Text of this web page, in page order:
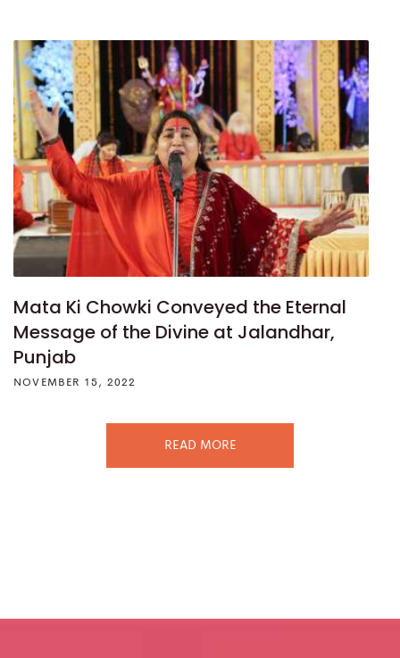
Mata Ki Chowki Conveyed the Eternal
Message of the Divine at Jalandhar,
Punjab
NOVEMBER 15, 2022
READ MORE